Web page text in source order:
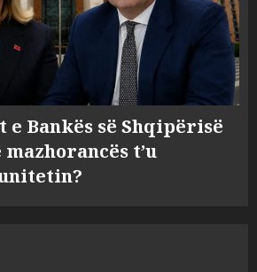
e Bankës së Shqipërisë
t’u